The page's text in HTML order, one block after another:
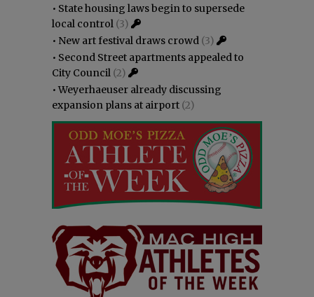
• State housing laws begin to supersede
local control (3)
• New art festival draws crowd (3)
• Second Street apartments appealed to
City Council (2)
•Weyerhaeuser already discussing
expansion plans at airport (2)